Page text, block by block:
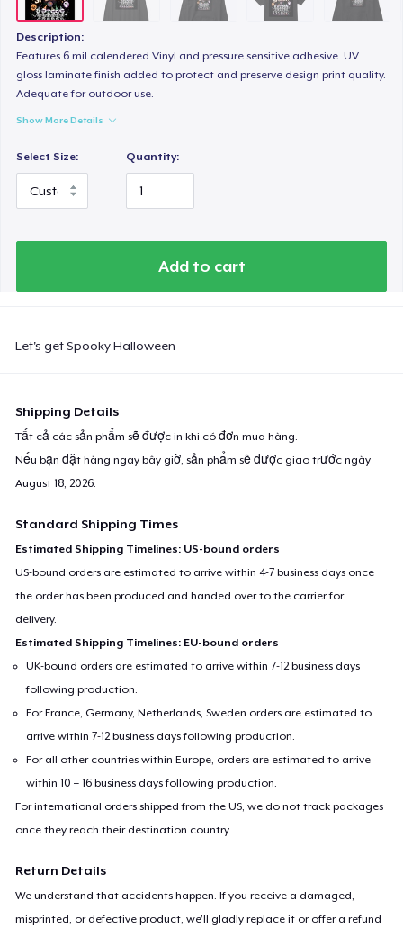
Description:
Features 6 mil calendered Vinyl and pressure sensitive adhesive. UV
gloss laminate finish added to protect and preserve design print quality.
Adequate for outdoor use.
Show More Details
Select Size: Quantity:
Add to cart
Let's get Spooky Halloween
Shipping Details
Tất cả các sản phẩm sẽ được in khi có đơn mua hàng.
Nếu bạn đặt hàng ngay bây giờ, sản phẩm sẽ được giao trước ngày
August 18, 2026.
Standard Shipping Times
Estimated Shipping Timelines: US-bound orders
US-bound orders are estimated to arrive within 4-7 business days once
the order has been produced and handed over to the carrier for
delivery.
Estimated Shipping Timelines: EU-bound orders
UK-bound orders are estimated to arrive within 7-12 business days
following production.
For France, Germany, Netherlands, Sweden orders are estimated to
arrive within 7-12 business days following production.
For all other countries within Europe, orders are estimated to arrive
within 10 – 16 business days following production.
For international orders shipped from the US, we do not track packages
once they reach their destination country.
Return Details
We understand that accidents happen. If you receive a damaged,
misprinted, or defective product, we’ll gladly replace it or offer a refund
Women's Classic Tee
Heavy Tee
44,99 US$
38,99 US$
Tru Transfer Printed Unisex Premium Hoodie